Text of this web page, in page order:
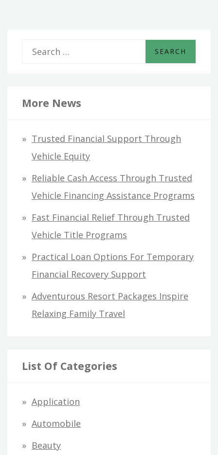
r
h
More News
Trusted Financial Support Through
Vehicle Equity
Reliable Cash Access Through Trusted
Vehicle Financing Assistance Programs
Fast Financial Relief Through Trusted
Vehicle Title Programs
Practical Loan Options For Temporary
Financial Recovery Support
Adventurous Resort Packages Inspire
Relaxing Family Travel
List Of Categories
Application
Automobile
Beauty